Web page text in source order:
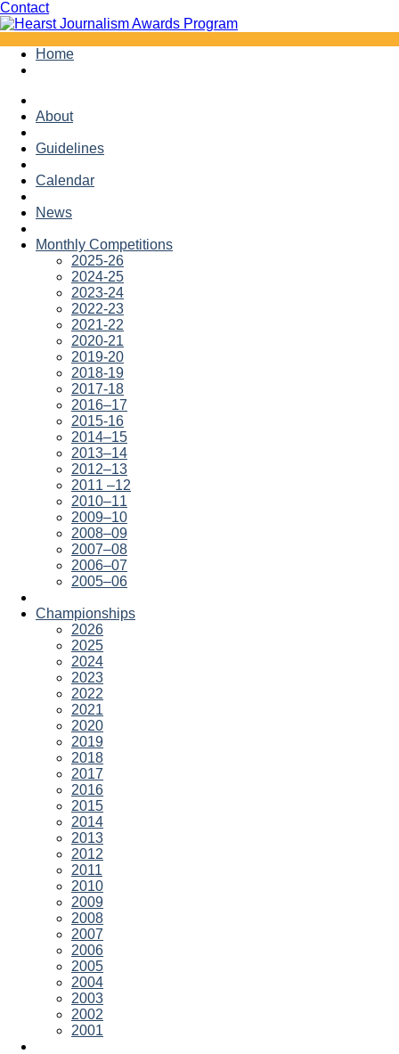
ContactFacebook
Twitter
Skip
Home
About
Guidelines
Calendar
News
Monthly Competitions
2025-26
2024-25
2023-24
2022-23
2021-22
2020-21
2019-20
2018-19
2017-18
2016–17
2015-16
2014–15
2013–14
2012–13
2011 –12
2010–11
2009–10
2008–09
2007–08
2006–07
2005–06
Championships
2026
2025
2024
2023
2022
2021
2020
2019
2018
2017
2016
2015
2014
2013
2012
2011
2010
2009
2008
2007
2006
2005
2004
2003
2002
2001